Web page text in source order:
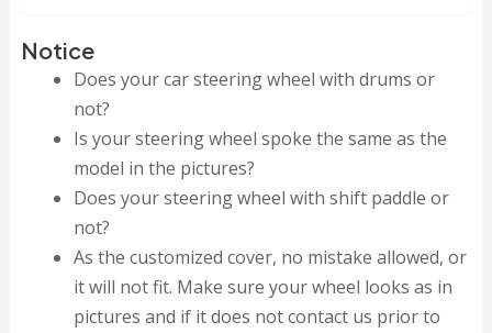
Notice
Does your car steering wheel with drums or
not?
Is your steering wheel spoke the same as the
model in the pictures?
Does your steering wheel with shift paddle or
not?
As the customized cover, no mistake allowed, or
it will not fit. Make sure your wheel looks as in
pictures and if it does not contact us prior to